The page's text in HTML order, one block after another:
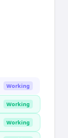
Working
Working
Working